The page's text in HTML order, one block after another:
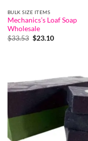
BULK SIZE ITEMS
Mechanics’s Loaf Soap
Wholesale
$33.53 Original
$23.10Current